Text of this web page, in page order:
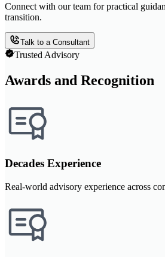
Connect with our team for practical
transition.
Talk to a Consultant
Trusted Advisory
Awards and Recognition
Decades Experience
Real-world advisory experience across